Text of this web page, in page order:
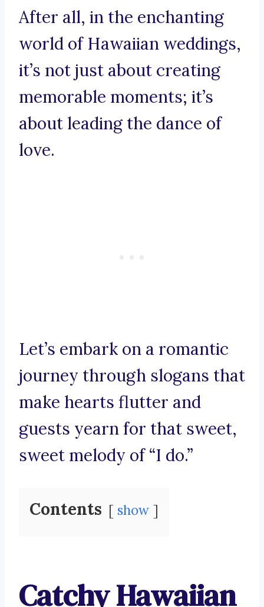
After all, in the enchanting
world of Hawaiian weddings,
it’s not just about creating
memorable moments; it’s
about leading the dance of
love.
Let’s embark on a romantic
journey through slogans that
make hearts flutter and
guests yearn for that sweet,
sweet melody of “I do.”
Contents show
Catchy Hawaiian